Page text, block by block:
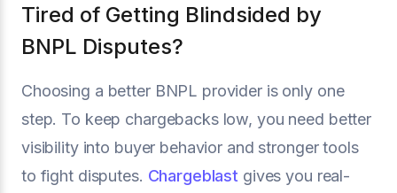
Tired of Getting Blindsided by
BNPL Disputes?
Choosing a better BNPL provider is only one
step. To keep chargebacks low, you need better
visibility into buyer behavior and stronger tools
to fight disputes. Chargeblast gives you real-